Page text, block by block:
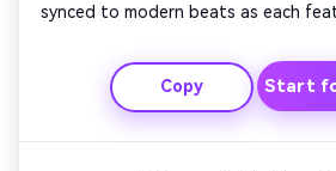
synced to modern beats as each
benefits. Finish with the full reveal
'Available Now'. Maintain sleek,
amaze audiences.
Copy Start